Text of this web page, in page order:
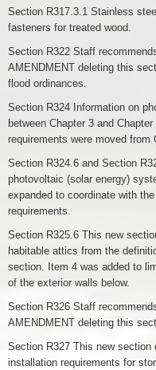
Section R317.3.1 Stainless
fasteners for treated wood.
Section R322 Staff
AMENDMENT deleting this
flood ordinances.
Section R324 Information on
between Chapter 3 and
requirements were moved from
Section R324.6 and Section
photovoltaic (solar energy)
expanded to coordinate with
requirements.
Section R325.6 This new
habitable attics from the
section. Item 4 was added to
of the exterior walls below.
Section R326 Staff
AMENDMENT deleting this
Section R327 This new section
installation requirements for